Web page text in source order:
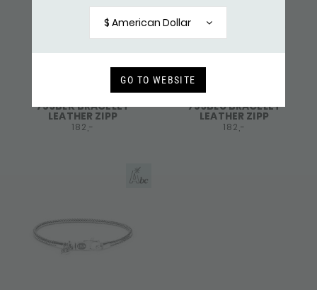
$ American Dollar
GO TO WEBSITE
759BLK BRACELET
LEATHER ZIPP
182,-
759BLU BRACELET
LEATHER ZIPP
182,-